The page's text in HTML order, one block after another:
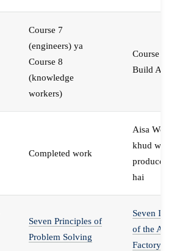
Course 7
(engineers) ya
Course 8
(knowledge
workers)
Course 23:
Build AI
Completed work
Aisa Worker
khud work
produce karta
hai
Seven Principles of
Problem Solving
Seven
of the Agent
Factory